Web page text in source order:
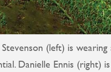
(left) is
Danielle Ennis (right)